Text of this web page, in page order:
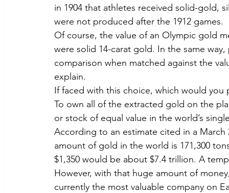
in 1904 that athletes received solid-gold,
were not produced after the 1912 games.
Of course, the value of an Olympic gold
were solid 14-carat gold. In the same
comparison when matched against the
explain.
If faced with this choice, which would you
To own all of the extracted gold on the
or stock of equal value in the world’s
According to an estimate cited in a March
amount of gold in the world is 171,300
$1,350 would be about $7.4 trillion. A
However, with that huge amount of
currently the most valuable company on